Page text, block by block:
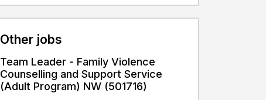
Other jobs
Team Leader - Family Violence
Counselling and Support Service
(Adult Program) NW (501716)